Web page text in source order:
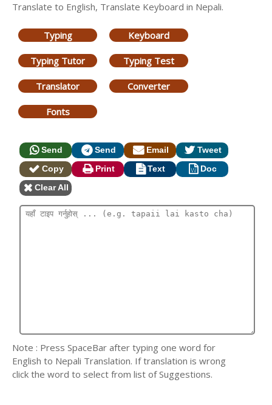
Translate to English, Translate Keyboard in Nepali.
Typing Keyboard
Typing Tutor Typing Test
Translator Converter
Fonts
Send Send Email
Tweet
Copy
Print Text
Doc
Clear All
Note : Press SpaceBar after typing one word for
English to Nepali Translation. If translation is wrong
click the word to select from list of Suggestions.